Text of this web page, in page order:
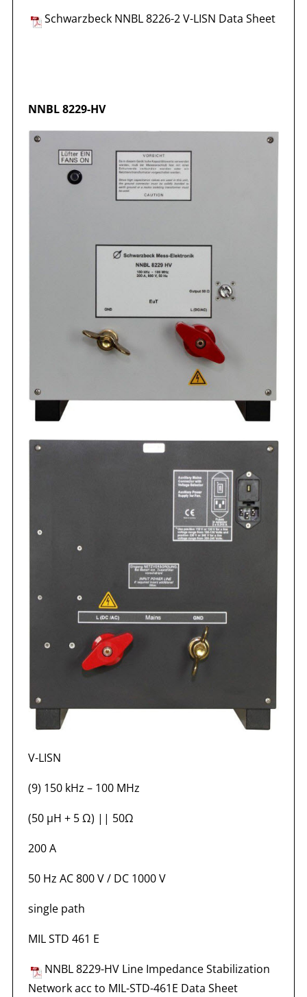
Schwarzbeck NNBL 8226-2 V-LISN Data Sheet
NNBL 8229-HV
V-LISN
(9) 150 kHz – 100 MHz
(50 µH + 5 Ω) || 50Ω
200 A
50 Hz AC 800 V / DC 1000 V
single path
MIL STD 461 E
NNBL 8229-HV Line Impedance Stabilization
Network acc to MIL-STD-461E Data Sheet